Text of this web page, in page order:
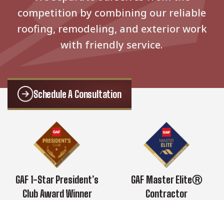
competition by combining our reliable
roofing, remodeling, and exterior work
with friendly service.
Schedule A Consultation
GAF 1-Star President’s
Club Award Winner
GAF Master EliteⓇ
Contractor